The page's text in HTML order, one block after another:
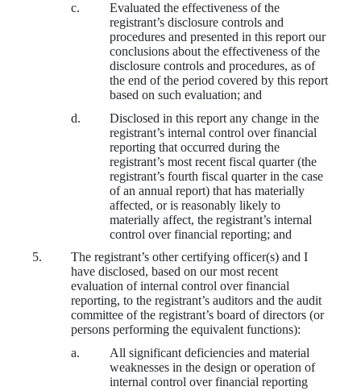
c.
Evaluated the effectiveness of the
registrant’s disclosure controls and
procedures and presented in this report our
conclusions about the effectiveness of the
disclosure controls and procedures, as of
the end of the period covered by this report
based on such evaluation; and
d.
Disclosed in this report any change in the
registrant’s internal control over financial
reporting that occurred during the
registrant’s most recent fiscal quarter (the
registrant’s fourth fiscal quarter in the case
of an annual report) that has materially
affected, or is reasonably likely to
materially affect, the registrant’s internal
control over financial reporting; and
5.
The registrant’s other certifying officer(s) and I
have disclosed, based on our most recent
evaluation of internal control over financial
reporting, to the registrant’s auditors and the audit
committee of the registrant’s board of directors (or
persons performing the equivalent functions):
a.
All significant deficiencies and material
weaknesses in the design or operation of
internal control over financial reporting